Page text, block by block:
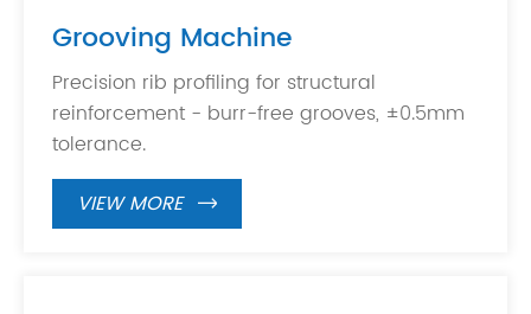
Grooving Machine
Precision rib profiling for structural
reinforcement - burr-free grooves, ±0.5mm
tolerance.
VIEW MORE
